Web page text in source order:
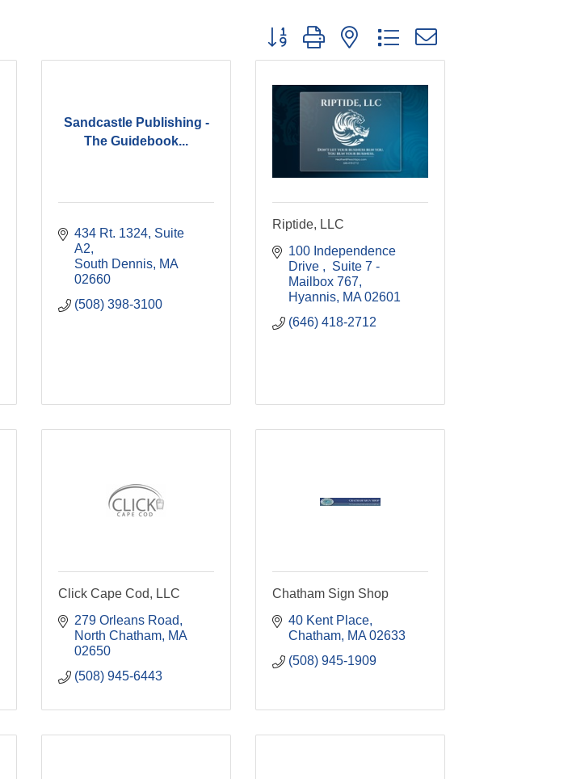
Button group with nested dropdown
Sandcastle Publishing -
The Guidebook...
434 Rt. 1324 Suite
A2
South Dennis MA
02660
(508) 398-3100
Riptide, LLC
100 Independence
Drive
Suite 7 -
Mailbox 767
Hyannis MA 02601
(646) 418-2712
Click Cape Cod, LLC
279 Orleans Road
North Chatham MA
02650
(508) 945-6443
Chatham Sign Shop
40 Kent Place
Chatham MA 02633
(508) 945-1909